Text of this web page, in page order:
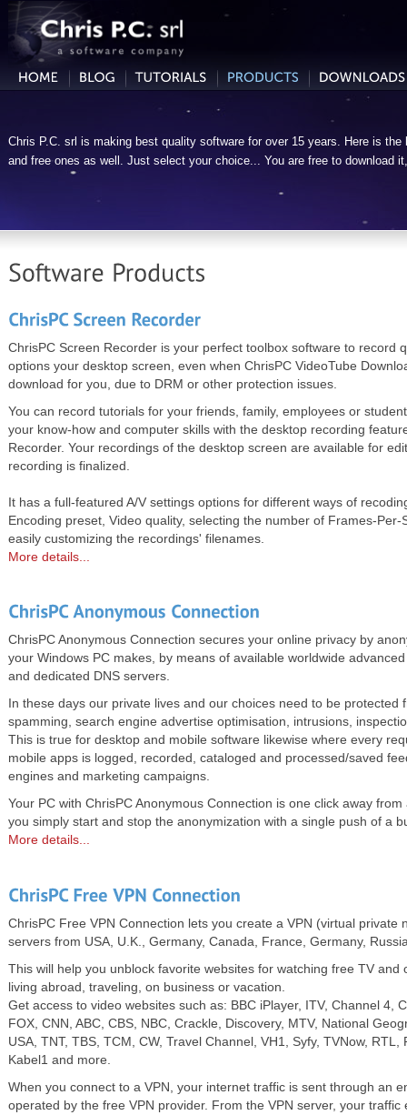
Chris P.C. srl is making best quality software for over 15 years. Here is
and free ones as well. Just select your choice... You are free to download
ChrisPC Screen Recorder is your perfect toolbox software to record
options your desktop screen, even when ChrisPC VideoTube
download for you, due to DRM or other protection issues.
You can record tutorials for your friends, family, employees or
your know-how and computer skills with the desktop recording
Recorder. Your recordings of the desktop screen are available for
recording is finalized.
It has a full-featured A/V settings options for different ways of
Encoding preset, Video quality, selecting the number of Frames-Per-
easily customizing the recordings' filenames.
More details...
ChrisPC Anonymous Connection secures your online privacy by
your Windows PC makes, by means of available worldwide
and dedicated DNS servers.
In these days our private lives and our choices need to be protected
spamming, search engine advertise optimisation, intrusions,
This is true for desktop and mobile software likewise where every
mobile apps is logged, recorded, cataloged and processed/saved
engines and marketing campaigns.
Your PC with ChrisPC Anonymous Connection is one click away
you simply start and stop the anonymization with a single push of a
More details...
ChrisPC Free VPN Connection lets you create a VPN (virtual private
servers from USA, U.K., Germany, Canada, France, Germany,
This will help you unblock favorite websites for watching free TV and
living abroad, traveling, on business or vacation.
Get access to video websites such as: BBC iPlayer, ITV, Channel 4,
FOX, CNN, ABC, CBS, NBC, Crackle, Discovery, MTV, National
USA, TNT, TBS, TCM, CW, Travel Channel, VH1, Syfy, TVNow, RTL,
Kabel1 and more.
When you connect to a VPN, your internet traffic is sent through an
operated by the free VPN provider. From the VPN server, your traffic